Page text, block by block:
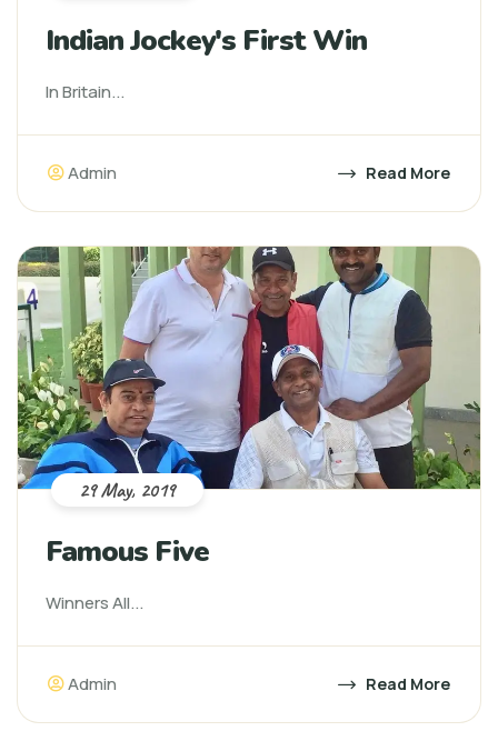
Indian Jockey's First Win
In Britain...
Admin Read More
Famous Five
Winners All...
Admin Read More
29 May, 2019